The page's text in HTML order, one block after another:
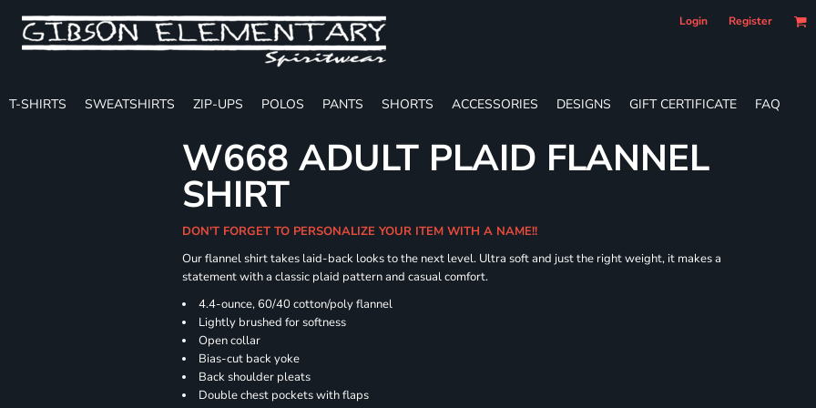
Login Register
T-SHIRTS SWEATSHIRTS ZIP-UPS POLOS PANTS SHORTS ACCESSORIES DESIGNS GIFT CERTIFICATE FAQ
W668 ADULT PLAID FLANNEL
SHIRT
DON'T FORGET TO PERSONALIZE YOUR ITEM WITH A NAME!!
Our flannel shirt takes laid-back looks to the next level. Ultra soft and just the right weight, it makes a
statement with a classic plaid pattern and casual comfort.
4.4-ounce, 60/40 cotton/poly flannel
Lightly brushed for softness
Open collar
Bias-cut back yoke
Back shoulder pleats
Double chest pockets with flaps